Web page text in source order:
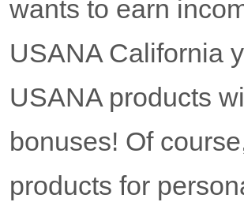
wants to earn
USANA California
USANA products
bonuses! Of
products for